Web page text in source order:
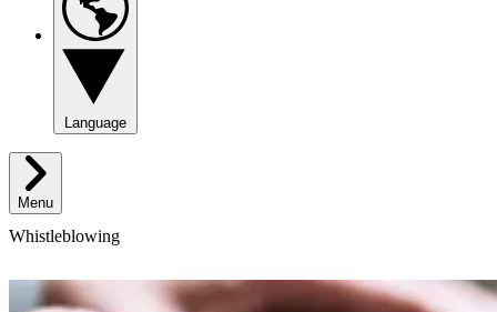
Language
Menu
Whistleblowing